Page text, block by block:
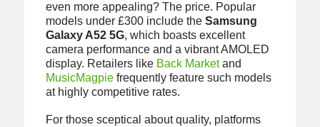
even more appealing? The price. Popular
models under £300 include the Samsung
Galaxy A52 5G, which boasts excellent
camera performance and a vibrant AMOLED
display. Retailers like Back Marketand
MusicMagpiefrequently feature such models
at highly competitive rates.
For those sceptical about quality, platforms